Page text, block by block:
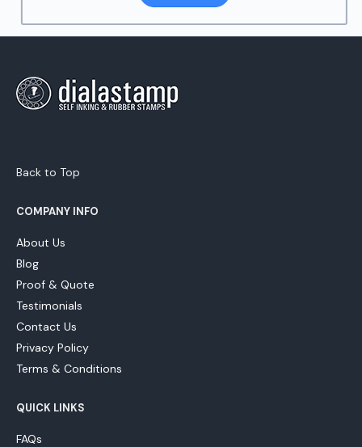
Back to Top
COMPANY INFO
About Us
Blog
Proof & Quote
Testimonials
Contact Us
Privacy Policy
Terms & Conditions
QUICK LINKS
FAQs